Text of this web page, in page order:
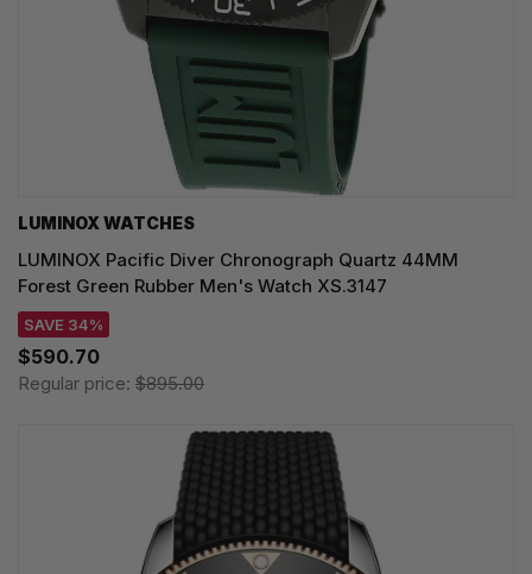
LUMINOX WATCHES
LUMINOX Pacific Diver Chronograph Quartz 44MM
Forest Green Rubber Men's Watch XS.3147
SAVE 34%
$590.70
Regular price: $895.00